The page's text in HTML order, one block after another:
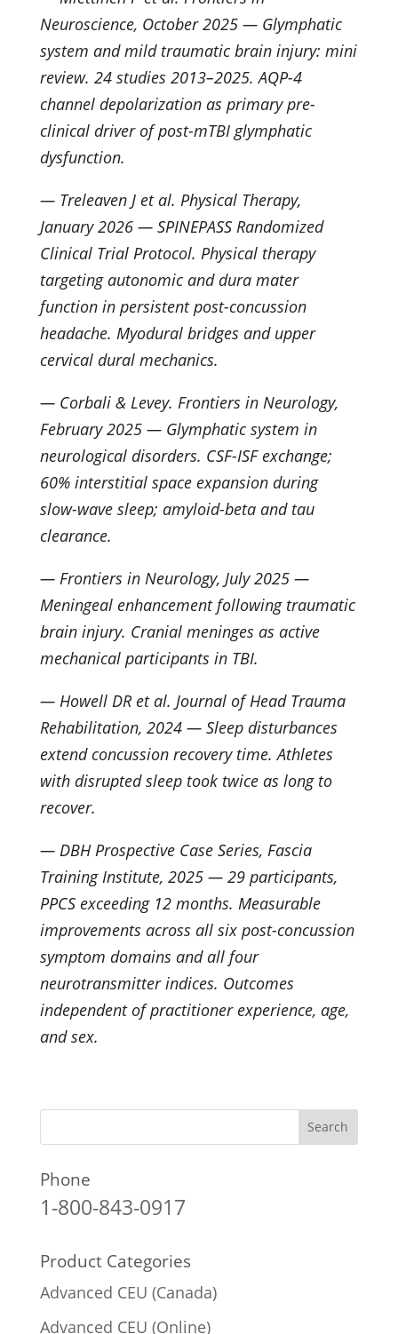
Neuroscience, October 2025 — Glymphatic
system and mild traumatic brain injury: mini
review. 24 studies 2013–2025. AQP-4
channel depolarization as primary pre-
clinical driver of post-mTBI glymphatic
dysfunction.
— Treleaven J et al. Physical Therapy,
January 2026 — SPINEPASS Randomized
Clinical Trial Protocol. Physical therapy
targeting autonomic and dura mater
function in persistent post-concussion
headache. Myodural bridges and upper
cervical dural mechanics.
— Corbali & Levey. Frontiers in Neurology,
February 2025 — Glymphatic system in
neurological disorders. CSF-ISF exchange;
60% interstitial space expansion during
slow-wave sleep; amyloid-beta and tau
clearance.
— Frontiers in Neurology, July 2025 —
Meningeal enhancement following traumatic
brain injury. Cranial meninges as active
mechanical participants in TBI.
— Howell DR et al. Journal of Head Trauma
Rehabilitation, 2024 — Sleep disturbances
extend concussion recovery time. Athletes
with disrupted sleep took twice as long to
recover.
— DBH Prospective Case Series, Fascia
Training Institute, 2025 — 29 participants,
PPCS exceeding 12 months. Measurable
improvements across all six post-concussion
symptom domains and all four
neurotransmitter indices. Outcomes
independent of practitioner experience, age,
and sex.
Phone
1-800-843-0917
Product Categories
Advanced CEU (Canada)
Advanced CEU (Online)